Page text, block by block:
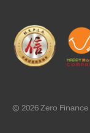
© 2026 Zero